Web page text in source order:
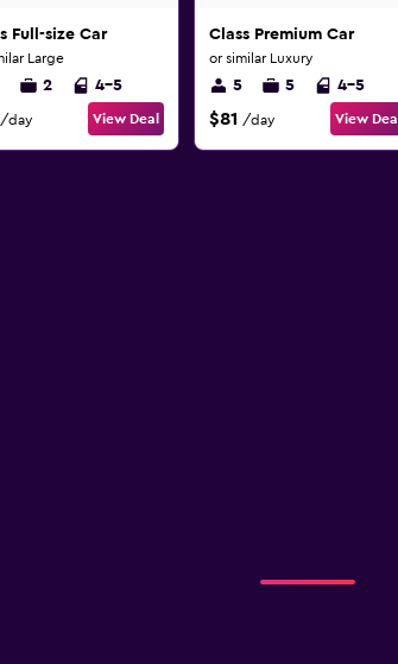
Full-size Car
Large
2 4-5
/day View Deal
Class Premium Car
or similar Luxury
5 5 4-5
$81 /day View Deal